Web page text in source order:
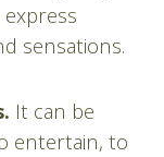
sensations.
It can be
entertain, to